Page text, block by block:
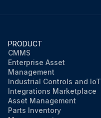
PRODUCT
CMMS
Enterprise Asset
Management
Industrial Controls and IoT
Integrations Marketplace
Asset Management
Parts Inventory